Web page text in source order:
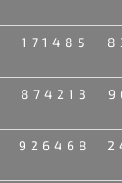
171485
874213
926468